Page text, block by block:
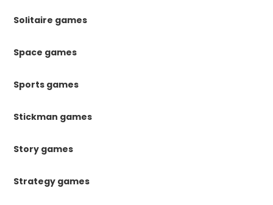
Solitaire games
Space games
Sports games
Stickman games
Story games
Strategy games